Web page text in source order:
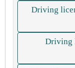
Driving
Driving